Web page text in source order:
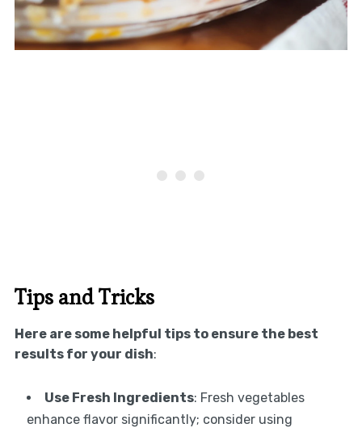
Tips and Tricks
Here are some helpful tips to ensure the best
results for your dish:
Use Fresh Ingredients: Fresh vegetables
enhance flavor significantly; consider using